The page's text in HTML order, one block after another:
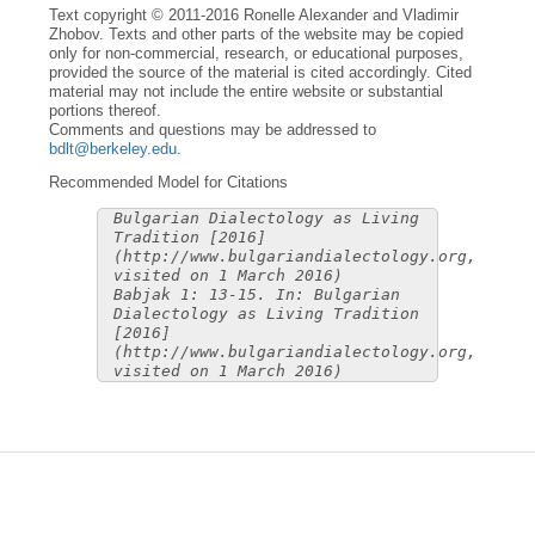
Text copyright © 2011-2016 Ronelle Alexander and Vladimir
Zhobov. Texts and other parts of the website may be copied
only for non-commercial, research, or educational purposes,
provided the source of the material is cited accordingly. Cited
material may not include the entire website or substantial
portions thereof.
Comments and questions may be addressed to
bdlt@berkeley.edu.
Recommended Model for Citations
Bulgarian Dialectology as Living
Tradition [2016]
(http://www.bulgariandialectology.org,
visited on 1 March 2016)
Babjak 1: 13-15. In: Bulgarian
Dialectology as Living Tradition
[2016]
(http://www.bulgariandialectology.org,
visited on 1 March 2016)